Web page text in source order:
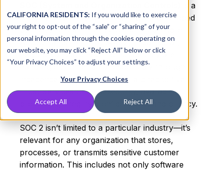
CALIFORNIA RESIDENTS: If you would like to exercise
your right to opt-out of the “sale” or “sharing” of your
personal information through the cookies operating on
our website, you may click “Reject All” below or click
“Your Privacy Choices” to adjust your settings.
Your Privacy Choices
Accept All Reject All
is a
security and compliance framework developed
by the American Institute of Certified Public
Accountants (AICPA ). SOC 2, in particular,
helps organizations demonstrate they are
handling customer data responsibly through
independently audited reports aligned to five
Trust Services Criteria: security, availability,
processing integrity, confidentiality, and privacy.
SOC 2 isn’t limited to a particular industry—it’s
relevant for any organization that stores,
processes, or transmits sensitive customer
information. This includes not only software